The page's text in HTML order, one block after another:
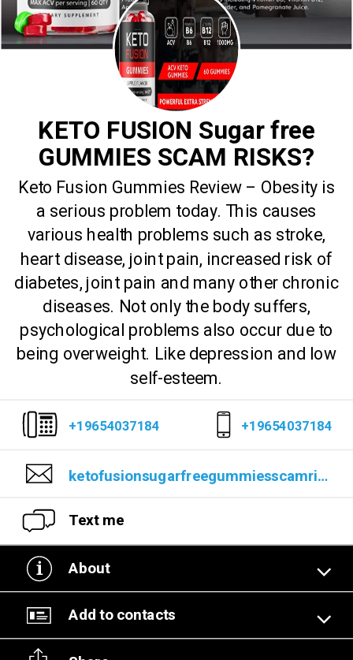
KETO FUSION Sugar free
GUMMIES SCAM RISKS?
Keto Fusion Gummies Review – Obesity is
a serious problem today. This causes
various health problems such as stroke,
heart disease, joint pain, increased risk of
diabetes, joint pain and many other chronic
diseases. Not only the body suffers,
psychological problems also occur due to
being overweight. Like depression and low
self-esteem.
+19654037184 +19654037184
ketofusionsugarfreegummiesscamrisks@gmail.com
Text me
About
Add to contacts